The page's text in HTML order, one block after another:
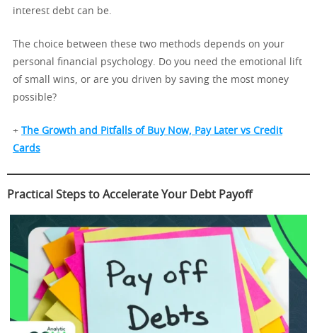
interest debt can be.
The choice between these two methods depends on your
personal financial psychology. Do you need the emotional lift
of small wins, or are you driven by saving the most money
possible?
+
The Growth and Pitfalls of Buy Now, Pay Later vs Credit
Cards
Practical Steps to Accelerate Your Debt Payoff